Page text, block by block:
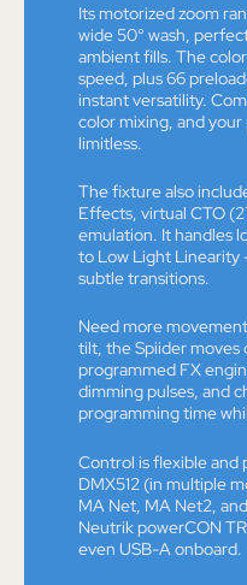
Its motorized zoom
wide 50° wash,
ambient fills. The
speed, plus 66
instant versatility.
color mixing, and
limitless.
The fixture also
Effects, virtual CTO
emulation. It handles
to Low Light Linearity
subtle transitions.
Need more
tilt, the Spiider moves
programmed FX
dimming pulses, and
programming time
Control is flexible and
DMX512 (in multiple
MA Net, MA Net2,
Neutrik powerCON
even USB-A onboard.